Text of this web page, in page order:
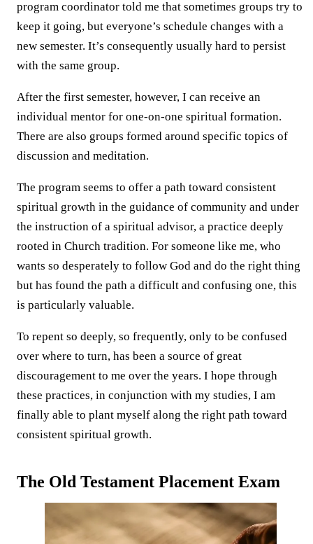
program coordinator told me that sometimes groups try to
keep it going, but everyone’s schedule changes with a
new semester. It’s consequently usually hard to persist
with the same group.
After the first semester, however, I can receive an
individual mentor for one-on-one spiritual formation.
There are also groups formed around specific topics of
discussion and meditation.
The program seems to offer a path toward consistent
spiritual growth in the guidance of community and under
the instruction of a spiritual advisor, a practice deeply
rooted in Church tradition. For someone like me, who
wants so desperately to follow God and do the right thing
but has found the path a difficult and confusing one, this
is particularly valuable.
To repent so deeply, so frequently, only to be confused
over where to turn, has been a source of great
discouragement to me over the years. I hope through
these practices, in conjunction with my studies, I am
finally able to plant myself along the right path toward
consistent spiritual growth.
The Old Testament Placement Exam